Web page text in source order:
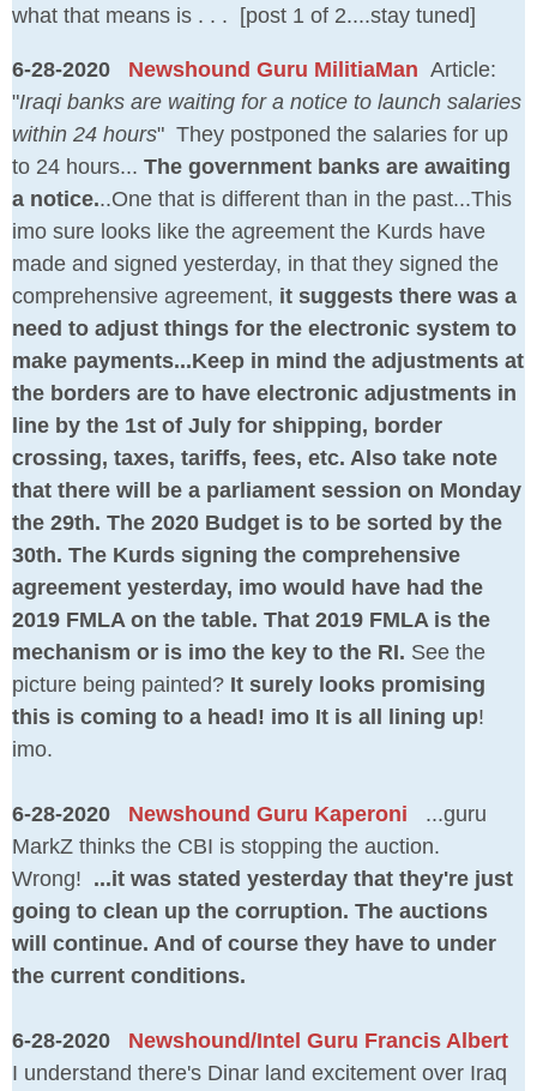
what that means is . . . [post 1 of 2....stay tuned]
6-28-2020 Newshound Guru MilitiaMan Article:
"Iraqi banks are waiting for a notice to launch salaries
within 24 hours" They postponed the salaries for up
to 24 hours... The government banks are awaiting
a notice...One that is different than in the past...This
imo sure looks like the agreement the Kurds have
made and signed yesterday, in that they signed the
comprehensive agreement, it suggests there was a
need to adjust things for the electronic system to
make payments...Keep in mind the adjustments at
the borders are to have electronic adjustments in
line by the 1st of July for shipping, border
crossing, taxes, tariffs, fees, etc. Also take note
that there will be a parliament session on Monday
the 29th. The 2020 Budget is to be sorted by the
30th. The Kurds signing the comprehensive
agreement yesterday, imo would have had the
2019 FMLA on the table. That 2019 FMLA is the
mechanism or is imo the key to the RI. See the
picture being painted? It surely looks promising
this is coming to a head! imo It is all lining up!
imo.
6-28-2020 Newshound Guru Kaperoni
...guru
MarkZ thinks the CBI is stopping the auction.
Wrong! ...it was stated yesterday that they're just
going to clean up the corruption. The auctions
will continue. And of course they have to under
the current conditions.
6-28-2020
Newshound/Intel Guru Francis Albert
I understand there's Dinar land excitement over Iraq